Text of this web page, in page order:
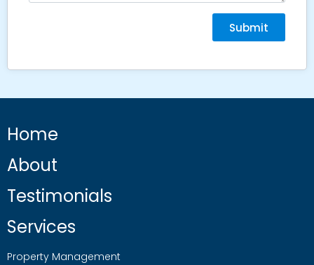
Submit
Home
About
Testimonials
Services
Property Management